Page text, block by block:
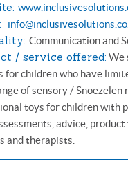
Communication and
/ service offered: We
for children who have
of sensory / Snoezelen
toys for children with
advice,
and therapists.